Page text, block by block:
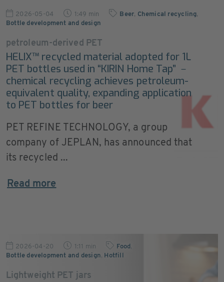
2026-05-04 1:49 min Beer, Chemical recycling,
Bottle development and design
petroleum-derived PET
HELIX™ recycled material adopted for 1L
PET bottles used in “KIRIN Home Tap” －
chemical recycling achieves petroleum-
equivalent quality, expanding application
to PET bottles for beer
PET REFINE TECHNOLOGY, a group
company of JEPLAN, has announced that
its recycled ...
Read more
2026-04-20 1:11 min Food ,
Bottle development and design, Hotfill
Lightweight PET jars